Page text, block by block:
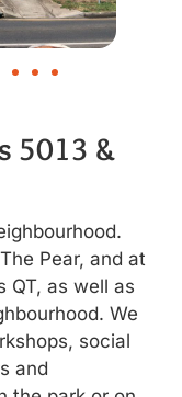
5013 &
Pear, and at
QT, as well as
We
social
and